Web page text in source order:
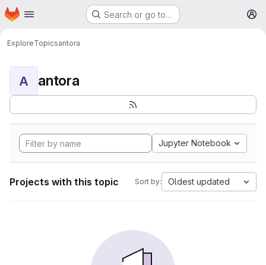
Skip to main content
Homepage Search or go to…
ExploreTopicsantora
A antora
Jupyter Notebook
Projects with this topic Sort by: Oldest updated